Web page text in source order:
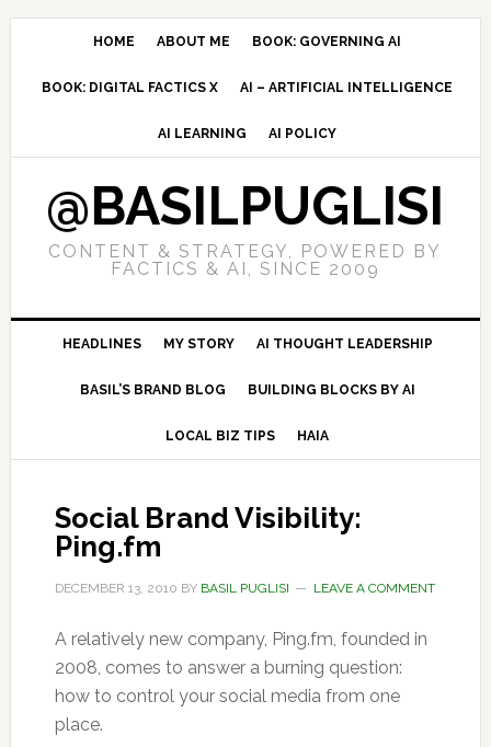
Skip
navigation
Skip
content
Skip
sidebar
HOME ABOUT ME BOOK: GOVERNING AI
BOOK: DIGITAL FACTICS X AI – ARTIFICIAL INTELLIGENCE
AI LEARNING AI POLICY
@BASILPUGLISI
CONTENT & STRATEGY, POWERED BY
FACTICS & AI, SINCE 2009
HEADLINES MY STORY AI THOUGHT LEADERSHIP
BASIL’S BRAND BLOG BUILDING BLOCKS BY AI
LOCAL BIZ TIPS HAIA
Social Brand Visibility:
Ping.fm
DECEMBER 13, 2010 BY BASIL PUGLISI LEAVE A COMMENT
A relatively new company, Ping.fm, founded in
2008, comes to answer a burning question:
how to control your social media from one
place.